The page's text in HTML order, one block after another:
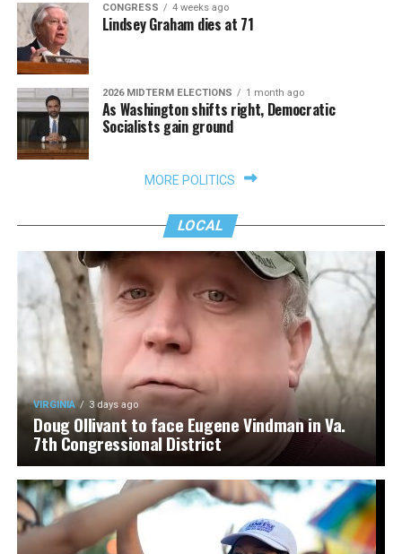
CONGRESS 4 weeks ago
Lindsey Graham dies at 71
2026 MIDTERM ELECTIONS 1 month ago
As Washington shifts right, Democratic
Socialists gain ground
MORE POLITICS
LOCAL
VIRGINIA 3 days ago
Doug Ollivant to face Eugene Vindman in Va.
7th Congressional District